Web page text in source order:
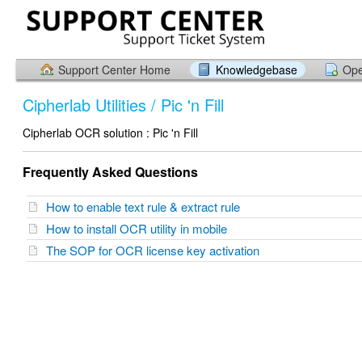
Support Center Home Knowledgebase
Cipherlab Utilities / Pic 'n Fill
Cipherlab OCR solution : Pic 'n Fill
Frequently Asked Questions
How to enable text rule & extract rule
How to install OCR utility in mobile
The SOP for OCR license key activation